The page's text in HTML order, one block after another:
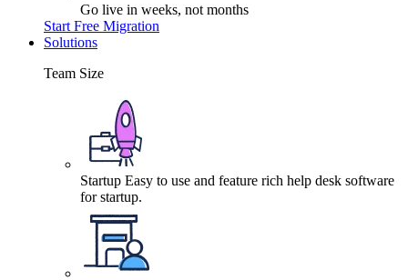
Go live in weeks, not months
Start Free Migration
Solutions
Team Size
Startup Easy to use and feature rich help desk software
for startup.